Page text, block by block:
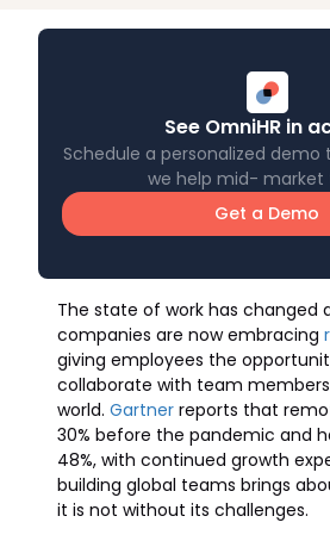
See OmniHR in
Schedule a personalized
we help mid- market
Get a Demo
The state of work has changed
companies are now embracing
giving employees the
collaborate with team
world. Gartner reports that
30% before the pandemic and
48%, with continued growth
building global teams brings
it is not without its challenges.